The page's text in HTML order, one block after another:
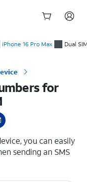
iPhone 16 Pro Max Dual
for
you can easily
sending an SMS